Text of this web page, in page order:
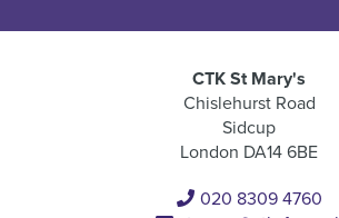
CTK St Mary's
Chislehurst Road
Sidcup
London DA14 6BE
020 8309 4760